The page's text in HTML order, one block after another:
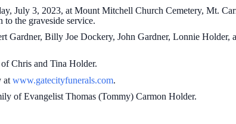
July 3, 2023, at Mount Mitchell Church Cemetery, Mt.
to the graveside service.
Gardner, Billy Joe Dockery, John Gardner, Lonnie
Chris and Tina Holder.
at www.gatecityfunerals.com.
of Evangelist Thomas (Tommy) Carmon Holder.